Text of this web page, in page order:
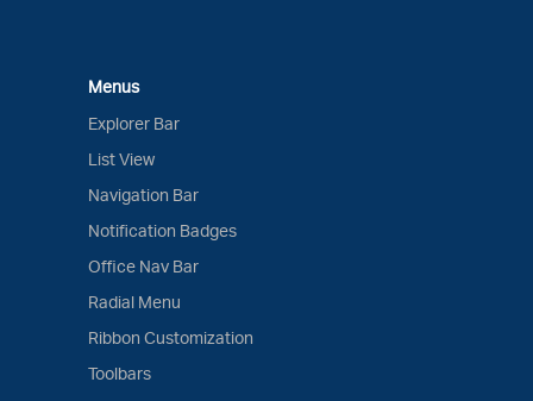
Menus
Explorer Bar
List View
Navigation Bar
Notification Badges
Office Nav Bar
Radial Menu
Ribbon Customization
Toolbars